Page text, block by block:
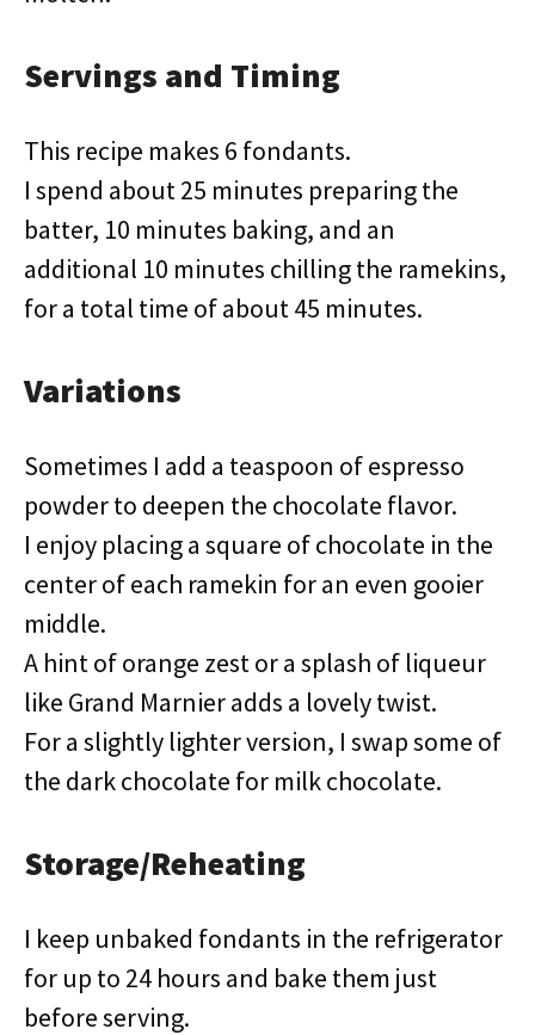
Servings and Timing
This recipe makes 6 fondants.
I spend about 25 minutes preparing the
batter, 10 minutes baking, and an
additional 10 minutes chilling the ramekins,
for a total time of about 45 minutes.
Variations
Sometimes I add a teaspoon of espresso
powder to deepen the chocolate flavor.
I enjoy placing a square of chocolate in the
center of each ramekin for an even gooier
middle.
A hint of orange zest or a splash of liqueur
like Grand Marnier adds a lovely twist.
For a slightly lighter version, I swap some of
the dark chocolate for milk chocolate.
Storage/Reheating
I keep unbaked fondants in the refrigerator
for up to 24 hours and bake them just
before serving.